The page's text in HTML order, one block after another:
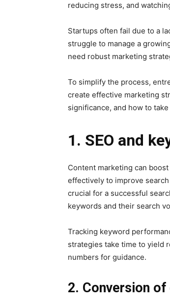
reducing stress, and
Startups often fail due to a
struggle to manage a
need robust marketing
To simplify the process,
create effective marketing
significance, and how to
1. SEO and
Content marketing can
effectively to improve
crucial for a successful
keywords and their search
Tracking keyword
strategies take time to yield
numbers for guidance.
2. Conversion